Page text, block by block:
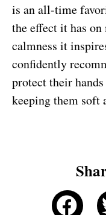
is an all-time
the effect it has
calmness it
confidently
protect their
keeping them soft